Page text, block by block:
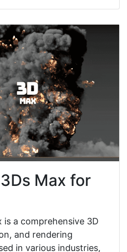
Max for
is a comprehensive 3D
and rendering
in various industries,